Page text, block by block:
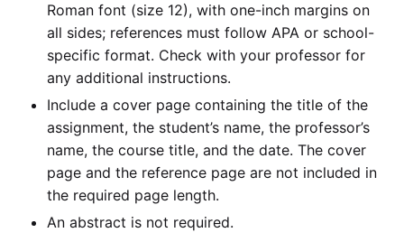
Roman font (size 12), with one-inch margins on
all sides; references must follow APA or school-
specific format. Check with your professor for
any additional instructions.
Include a cover page containing the title of the
assignment, the student’s name, the professor’s
name, the course title, and the date. The cover
page and the reference page are not included in
the required page length.
An abstract is not required.